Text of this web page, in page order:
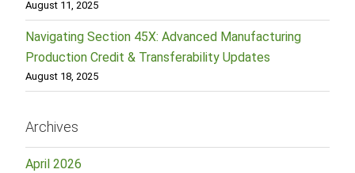
August 11, 2025
Navigating Section 45X: Advanced Manufacturing
Production Credit & Transferability Updates
August 18, 2025
Archives
April 2026